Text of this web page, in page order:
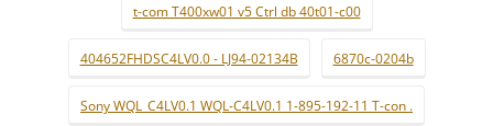
t-com T400xw01 v5 Ctrl db 40t01-c00
404652FHDSC4LV0.0 - LJ94-02134B 6870c-0204b
Sony WQL_C4LV0.1 WQL-C4LV0.1 1-895-192-11 T-con .